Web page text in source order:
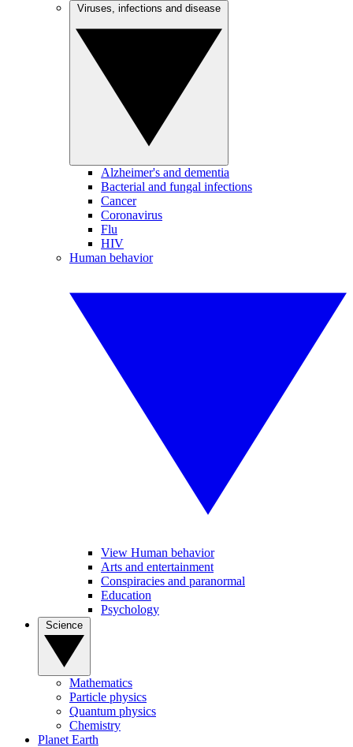
Alzheimer's and dementia
Bacterial and fungal infections
Cancer
Coronavirus
Flu
HIV
Human behavior
View Human behavior
Arts and entertainment
Conspiracies and paranormal
Education
Psychology
Mathematics
Particle physics
Quantum physics
Chemistry
Planet Earth